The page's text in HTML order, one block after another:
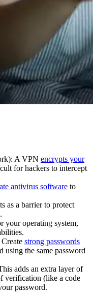
A VPN encrypts your
for hackers to intercept
antivirus software to
as a barrier to protect
your operating system,
strong passwords
using the same password
adds an extra layer of
verification (like a code
password.